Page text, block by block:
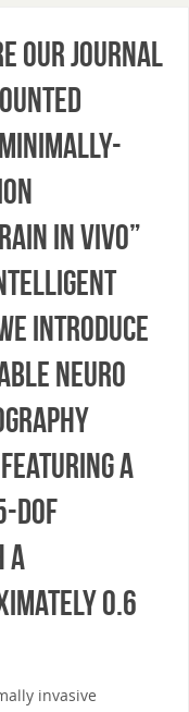
our journal
In Vivo”
introduce
neuro
a
a
0.6
invasive